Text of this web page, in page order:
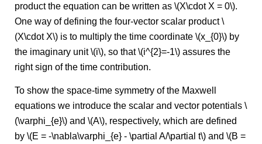
product the equation can be written as \(X\cdot X = 0\).
One way of defining the four-vector scalar product \
(X\cdot X\) is to multiply the time coordinate \(x_{0}\) by
the imaginary unit \(i\), so that \(i^{2}=-1\) assures the
right sign of the time contribution.
To show the space-time symmetry of the Maxwell
equations we introduce the scalar and vector potentials \
(\varphi_{e}\) and \(A\), respectively, which are defined
by \(E = -\nabla\varphi_{e} - \partial A/\partial t\) and \(B =